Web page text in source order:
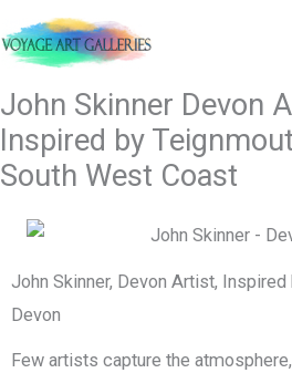
to
John Skinner Devon
Inspired by
South West Coast
John Skinner, Devon Artist,
Devon
Few artists capture the